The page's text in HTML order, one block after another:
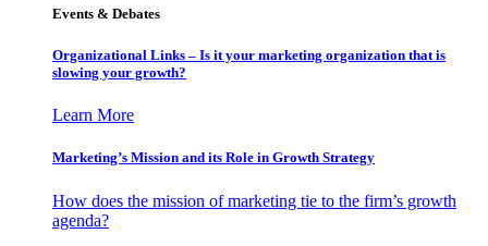
Events & Debates
Organizational Links – Is it your marketing organization that is
slowing your growth?
Learn More
Marketing’s Mission and its Role in Growth Strategy
How does the mission of marketing tie to the firm’s growth
agenda?